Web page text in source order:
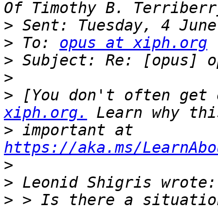
>
> To: opus at xiph.org
>
>
> [You don't often get
xiph.org.
>
https://aka.ms/
>
>
> > Is there a